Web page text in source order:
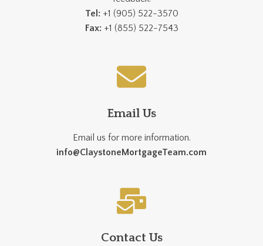
Tel:+1 (905) 522-3570
Fax:+1 (855) 522-7543
Email Us
Email us for more information.
info@ClaystoneMortgageTeam.com
Contact Us